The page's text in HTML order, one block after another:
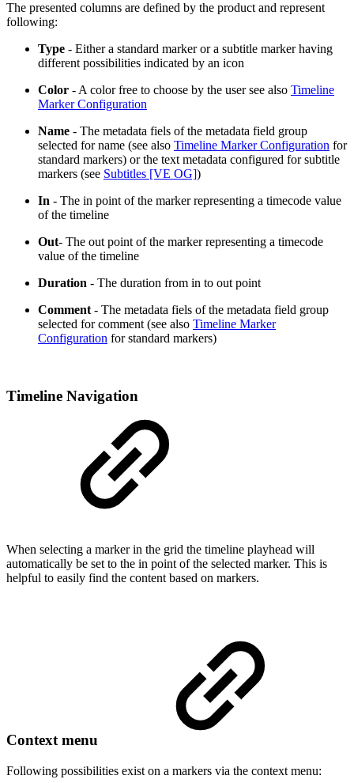
The presented columns are defined by the product and represent
following:
Type - Either a standard marker or a subtitle marker having
different possibilities indicated by an icon
Color - A color free to choose by the user see also Timeline
Marker Configuration
Name - The metadata fiels of the metadata field group
selected for name (see also Timeline Marker Configuration for
standard markers) or the text metadata configured for subtitle
markers (see Subtitles [VE OG])
In - The in point of the marker representing a timecode value
of the timeline
Out- The out point of the marker representing a timecode
value of the timeline
Duration - The duration from in to out point
Comment - The metadata fiels of the metadata field group
selected for comment (see also Timeline Marker
Configuration for standard markers)
Timeline Navigation
When selecting a marker in the grid the timeline playhead will
automatically be set to the in point of the selected marker. This is
helpful to easily find the content based on markers.
Context menu
Following possibilities exist on a markers via the context menu: